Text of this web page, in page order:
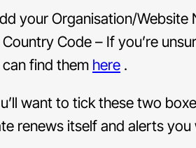
your Organisation/Website
Code – If you’re
find them here .
want to tick these two
renews itself and alerts you